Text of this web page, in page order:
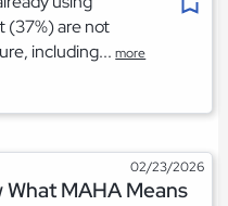
(37%) are not
including...more
02/23/2026
What MAHA Means